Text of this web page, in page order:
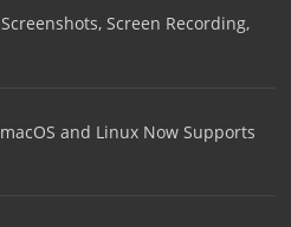
Screen Recording,
and Linux Now Supports